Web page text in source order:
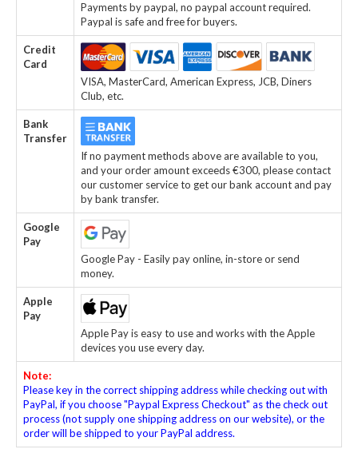
Payments by paypal, no paypal account required.
Paypal is safe and free for buyers.
Credit
Card
VISA, MasterCard, American Express, JCB, Diners
Club, etc.
Bank
Transfer
If no payment methods above are available to you,
and your order amount exceeds €300, please contact
our customer service to get our bank account and pay
by bank transfer.
Google
Pay
Google Pay - Easily pay online, in-store or send
money.
Apple
Pay
Apple Pay is easy to use and works with the Apple
devices you use every day.
Note:
Please key in the correct shipping address while checking out with
PayPal, if you choose "Paypal Express Checkout" as the check out
process (not supply one shipping address on our website), or the
order will be shipped to your PayPal address.